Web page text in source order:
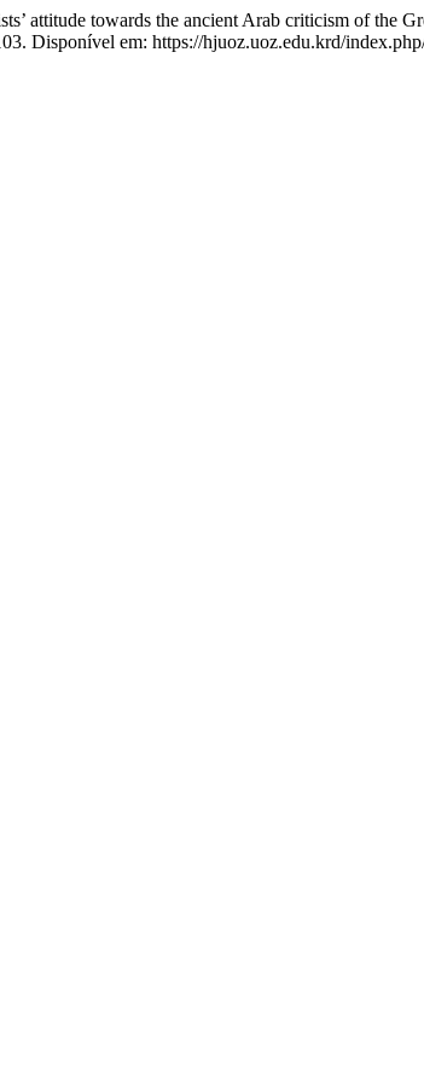
attitude towards the ancient Arab criticism of the
Disponível em: https://hjuoz.uoz.edu.krd/